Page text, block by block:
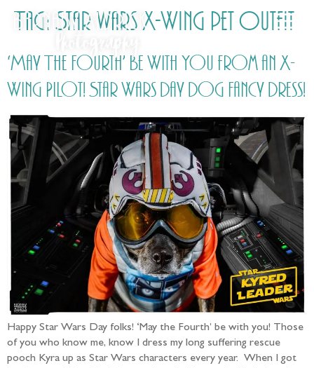
Tag: Star wars X-Wing pet outfit
‘May The Fourth’ Be With You from an X-
Wing Pilot! Star Wars Day Dog Fancy Dress!
Happy Star Wars Day folks! ‘May the Fourth’ be with you! Those
of you who know me, know I dress my long suffering rescue
pooch Kyra up as Star Wars characters every year. When I got